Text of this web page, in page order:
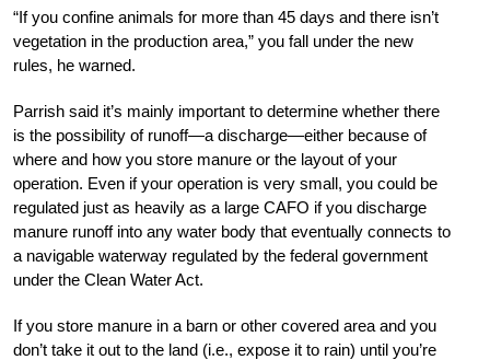
“If you confine animals for more than 45 days and there isn’t
vegetation in the production area,” you fall under the new
rules, he warned.
Parrish said it’s mainly important to determine whether there
is the possibility of runoff—a discharge—either because of
where and how you store manure or the layout of your
operation. Even if your operation is very small, you could be
regulated just as heavily as a large CAFO if you discharge
manure runoff into any water body that eventually connects to
a navigable waterway regulated by the federal government
under the Clean Water Act.
If you store manure in a barn or other covered area and you
don’t take it out to the land (i.e., expose it to rain) until you’re